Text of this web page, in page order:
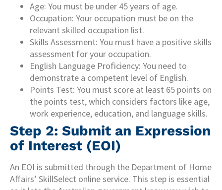
Age: You must be under 45 years of age.
Occupation: Your occupation must be on the
relevant skilled occupation list.
Skills Assessment: You must have a positive skills
assessment for your occupation.
English Language Proficiency: You need to
demonstrate a competent level of English.
Points Test: You must score at least 65 points on
the points test, which considers factors like age,
work experience, education, and language skills.
Step 2: Submit an Expression
of Interest (EOI)
An EOI is submitted through the Department of Home
Affairs’ SkillSelect online service. This step is essential